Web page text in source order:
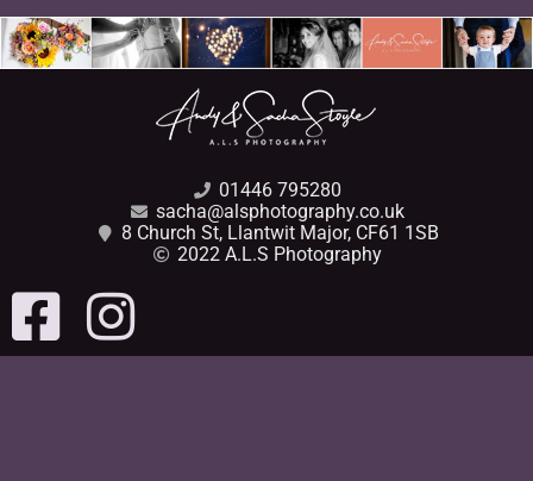
01446 795280
sacha@alsphotography.co.uk
8 Church St, Llantwit Major, CF61 1SB
2022 A.L.S Photography